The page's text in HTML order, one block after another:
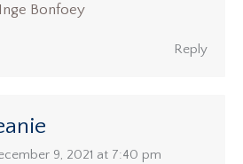
Bonfoey
Reply
9, 2021 at 7:40 pm